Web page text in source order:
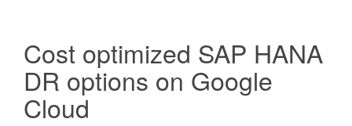
Cost optimized SAP HANA
DR options on Google
Cloud